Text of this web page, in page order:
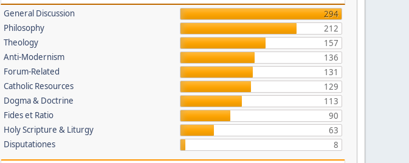
General Discussion
294
Philosophy
212
Theology
157
Anti-Modernism
136
Forum-Related
131
Catholic Resources
129
Dogma & Doctrine
113
Fides et Ratio
90
Holy Scripture & Liturgy
63
Disputationes
8